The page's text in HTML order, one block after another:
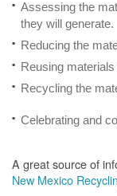
Assessing the
they will generate.
Reducing the
Reusing materials
Recycling the
Celebrating and
A great source of
New Mexico